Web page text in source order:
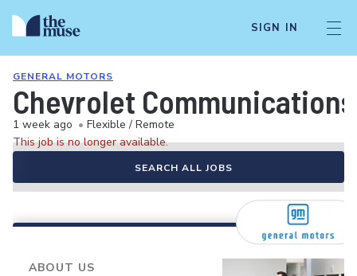
SIGN IN
GENERAL MOTORS
Chevrolet
1 week ago • Flexible / Remote
This job is no longer available.
SEARCH ALL JOBS
ABOUT US